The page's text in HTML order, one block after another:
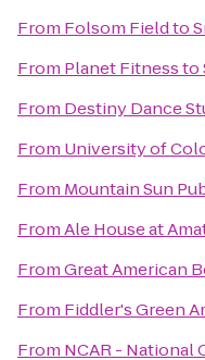
From Folsom Fieldto
From Planet Fitnessto
From Destiny Dance
From University of
From Mountain Sun
FromAle House at
FromGreat American
From Fiddler's Green
From NCAR - National